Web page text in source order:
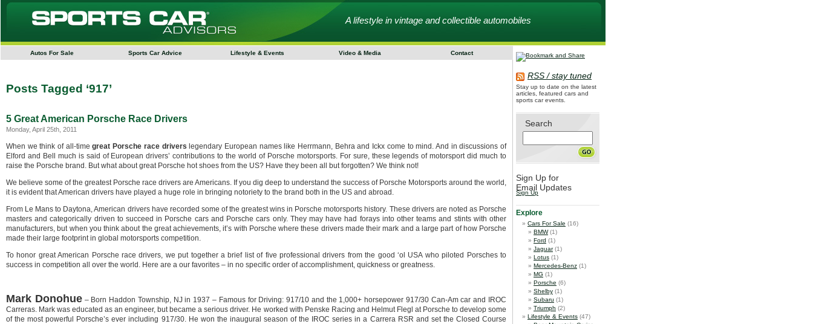
A lifestyle in vintage and collectible automobiles
Autos For Sale Sports Car Advice Lifestyle & Events Video & Media Contact
Posts Tagged ‘917’
5 Great American Porsche Race Drivers
Monday, April 25th, 2011
When we think of all-timegreat Porsche race drivers legendary European names like Herrmann, Behra and Ickx come to mind. And in discussions of
Elford and Bell much is said of European drivers’ contributions to the world of Porsche motorsports. For sure, these legends of motorsport did much to
raise the Porsche brand. But what about great Porsche hot shoes from the US? Have they been all but forgotten? We think not!
We believe some of the greatest Porsche race drivers are Americans. If you dig deep to understand the success of Porsche Motorsports around the world,
it is evident that American drivers have played a huge role in bringing notoriety to the brand both in the US and abroad.
From Le Mans to Daytona, American drivers have recorded some of the greatest wins in Porsche motorsports history. These drivers are noted as Porsche
masters and categorically driven to succeed in Porsche cars and Porsche cars only. They may have had forays into other teams and stints with other
manufacturers, but when you think about the great achievements, it’s with Porsche where these drivers made their mark and a large part of how Porsche
made their large footprint in global motorsports competition.
To honor great American Porsche race drivers, we put together a brief list of five professional drivers from the good ‘ol USA who piloted Porsches to
success in competition all over the world. Here are a our favorites – in no specific order of accomplishment, quickness or greatness.
Mark Donohue– Born Haddon Township, NJ in 1937 – Famous for Driving: 917/10 and the 1,000+ horsepower 917/30 Can-Am car and IROC
Carreras. Mark was educated as an engineer, but became a serious driver. He worked with Penske Racing and Helmut Flegl at Porsche to develop some
of the most powerful Porsche’s ever including 917/30. He won the inaugural season of the IROC series in a Carrera RSR and set the Closed Course
RSS / stay tuned
Stay up to date on the latest
articles, featured cars and
sports car events.
Search
Sign Up for
Email Updates
Sign Up
Explore
Cars For Sale (16)
BMW(1)
Ford (1)
Jaguar(1)
Lotus (1)
Mercedes-Benz (1)
MG (1)
Porsche (6)
Shelby (1)
Subaru (1)
Triumph (2)
Lifestyle & Events (47)